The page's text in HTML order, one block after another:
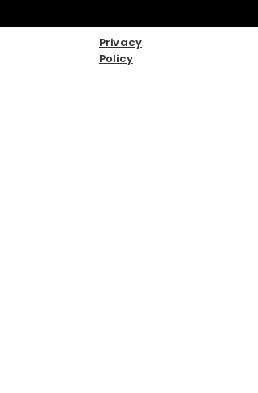
Privacy
Policy